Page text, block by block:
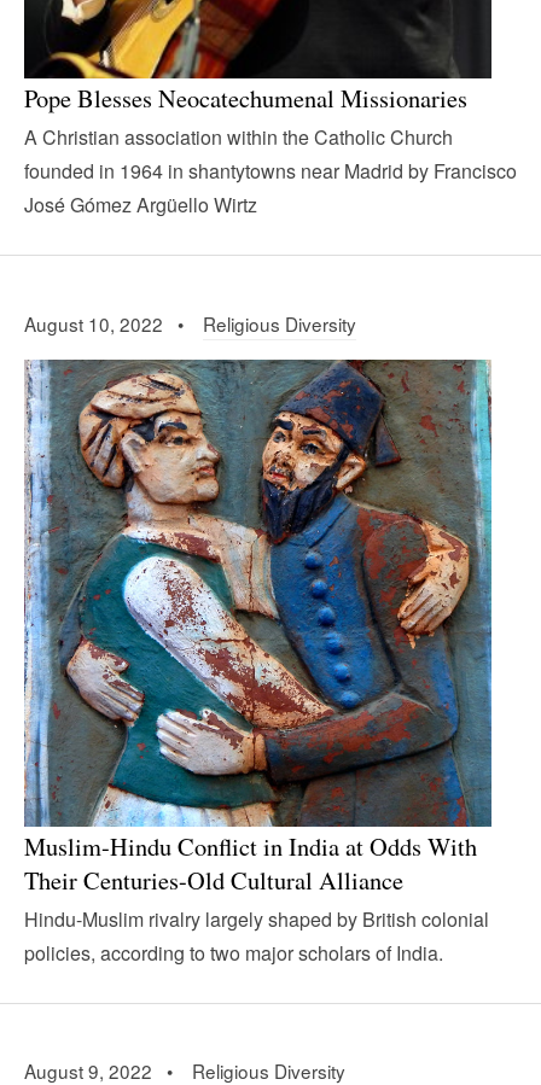
Pope Blesses Neocatechumenal Missionaries
A Christian association within the Catholic Church
founded in 1964 in shantytowns near Madrid by Francisco
José Gómez Argüello Wirtz
August 10, 2022 • Religious Diversity
Muslim-Hindu Conflict in India at Odds With
Their Centuries-Old Cultural Alliance
Hindu-Muslim rivalry largely shaped by British colonial
policies, according to two major scholars of India.
August 9, 2022 • Religious Diversity